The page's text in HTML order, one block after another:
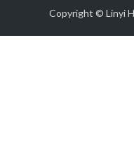
Copyright © Linyi